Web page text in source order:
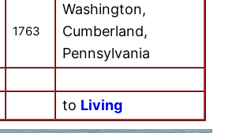
1763
Washington,
Cumberland,
Pennsylvania
to Living